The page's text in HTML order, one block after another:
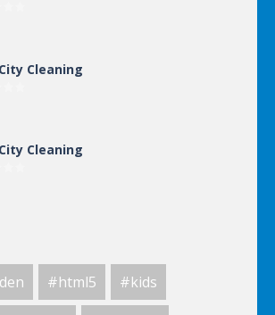
Cleaning
Cleaning
Cleaning
#html5 #kids